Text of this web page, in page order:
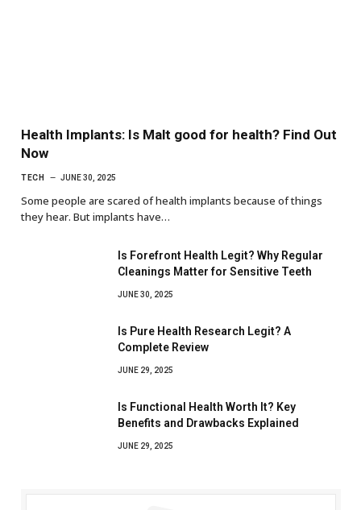
Health Implants: Is Malt good for health? Find Out
Now
TECH JUNE 30, 2025
Some people are scared of health implants because of things
they hear. But implants have…
Is Forefront Health Legit? Why Regular
Cleanings Matter for Sensitive Teeth
JUNE 30, 2025
Is Pure Health Research Legit? A
Complete Review
JUNE 29, 2025
Is Functional Health Worth It? Key
Benefits and Drawbacks Explained
JUNE 29, 2025